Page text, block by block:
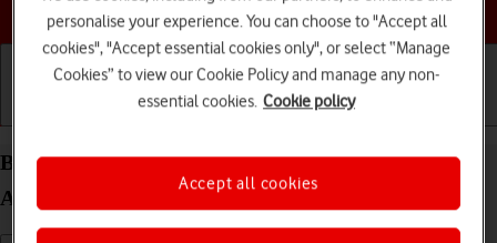
Choose a help topic
Basic use Calls and contacts
Back up the memory on your Motorola G35 5G
Android 14 to Google One
personalise your experience. You can choose to "Accept all
cookies", "Accept essential cookies only", or select “Manage
Cookies” to view our Cookie Policy and manage any non-
essential cookies. Cookie policy
Accept all cookies